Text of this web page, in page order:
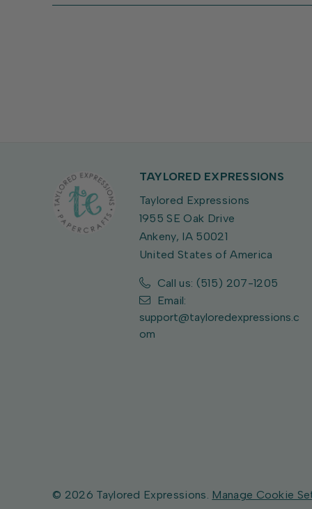
TAYLORED EXPRESSIONS
Taylored Expressions
1955 SE Oak Drive
Ankeny, IA 50021
United States of America
Call us: (515) 207-1205
Email:
support@tayloredexpressions.c
om
© 2026 Taylored Expressions. Manage Cookie